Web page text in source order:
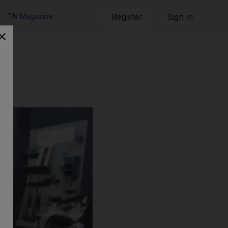
TN Magazine Register Sign in